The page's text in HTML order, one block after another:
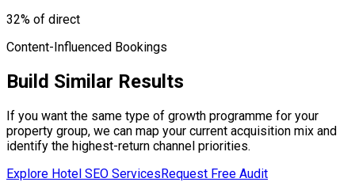
32% of direct
Content-Influenced Bookings
Build Similar Results
If you want the same type of growth programme for your
property group, we can map your current acquisition mix and
identify the highest-return channel priorities.
Explore Hotel SEO ServicesRequest Free Audit